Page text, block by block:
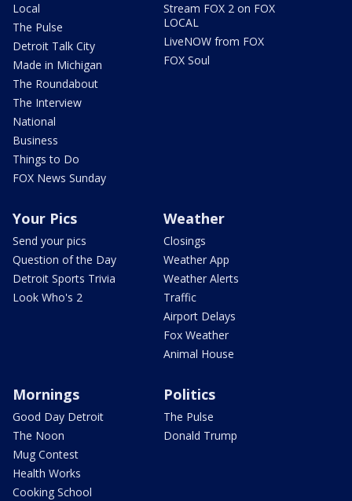
Local
The Pulse
Detroit Talk City
Made in Michigan
The Roundabout
The Interview
National
Business
Things to Do
FOX News Sunday
Stream FOX 2 on FOX
LOCAL
LiveNOW from FOX
FOX Soul
Your Pics
Send your pics
Question of the Day
Detroit Sports Trivia
Look Who's 2
Weather
Closings
Weather App
Weather Alerts
Traffic
Airport Delays
Fox Weather
Animal House
Mornings
Good Day Detroit
The Noon
Mug Contest
Health Works
Cooking School
Politics
The Pulse
Donald Trump